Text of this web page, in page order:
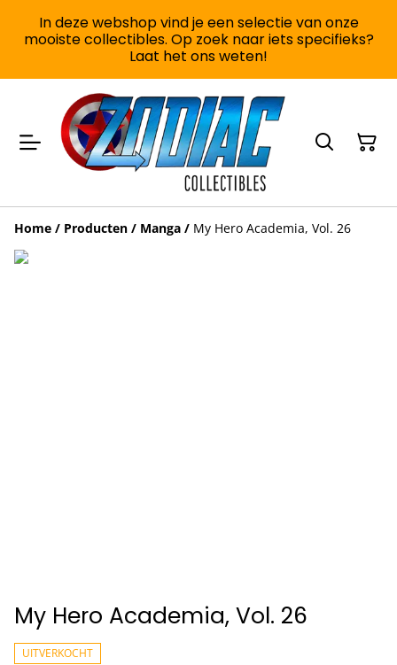
In deze webshop vind je een selectie van onze
mooiste collectibles. Op zoek naar iets specifieks?
Laat het ons weten!
Home / Producten / Manga / My Hero Academia, Vol. 26
My Hero Academia, Vol. 26
UITVERKOCHT